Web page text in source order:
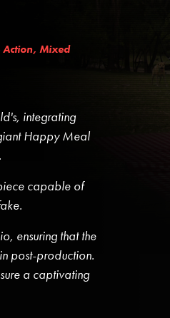
Action, Mixed
integrating
Happy Meal
capable of
ensuring that the
post-production.
a captivating